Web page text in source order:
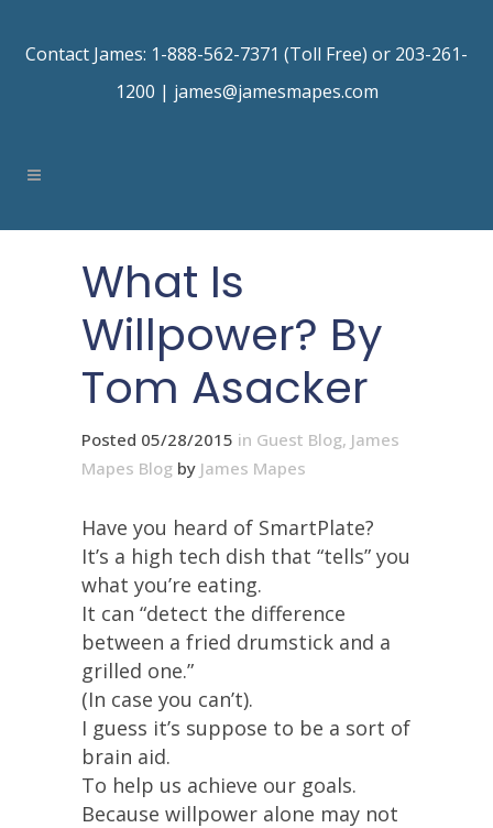
Contact James: 1-888-562-7371 (Toll Free) or 203-261-
1200 | james@jamesmapes.com
What Is
Willpower? By
Tom Asacker
Posted 05/28/2015 in Guest Blog, James
Mapes Blog by James Mapes
Have you heard of SmartPlate?
It’s a high tech dish that “tells” you
what you’re eating.
It can “detect the difference
between a fried drumstick and a
grilled one.”
(In case you can’t).
I guess it’s suppose to be a sort of
brain aid.
To help us achieve our goals.
Because willpower alone may not